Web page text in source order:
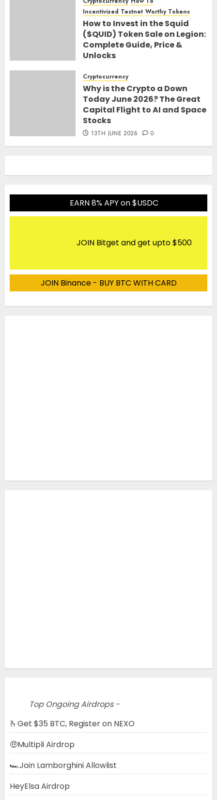
Incentivized Testnet Worthy Tokens
How to Invest in the Squid
($QUID) Token Sale on Legion:
Complete Guide, Price &
Unlocks
Cryptocurrency
Why is the Crypto a Down
Today June 2026? The Great
Capital Flight to AI and Space
Stocks
13TH JUNE 2026 0
EARN 8% APY on $USDC
JOIN Bitget and get upto $500
JOIN Binance - BUY BTC WITH CARD
Top Ongoing Airdrops -
🫰Get $35 BTC, Register on NEXO
🤑Multipli Airdrop
🏎️Join Lamborghini Allowlist
HeyElsa Airdrop